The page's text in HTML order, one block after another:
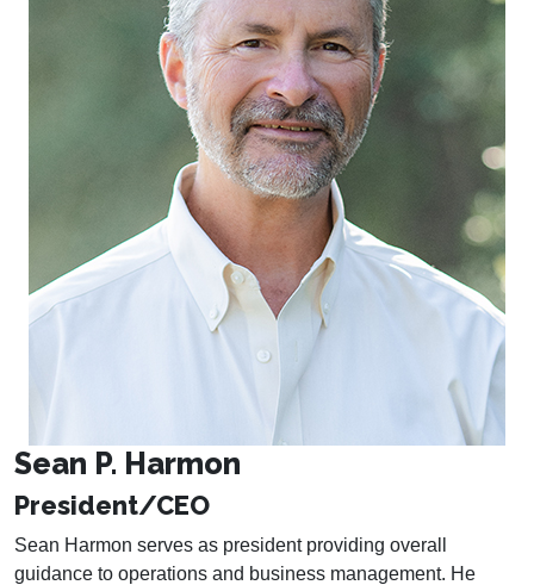
Sean P. Harmon
President/CEO
Sean Harmon serves as president providing overall
guidance to operations and business management. He